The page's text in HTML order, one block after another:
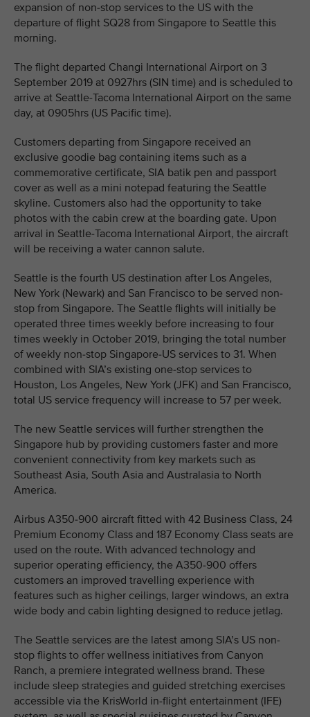
expansion of non-stop services to the US with the
departure of flight SQ28 from Singapore to Seattle this
morning.
The flight departed Changi International Airport on 3
September 2019 at 0927hrs (SIN time) and is scheduled to
arrive at Seattle-Tacoma International Airport on the same
day, at 0905hrs (US Pacific time).
Customers departing from Singapore received an
exclusive goodie bag containing items such as a
commemorative certificate, SIA batik pen and passport
cover as well as a mini notepad featuring the Seattle
skyline. Customers also had the opportunity to take
photos with the cabin crew at the boarding gate. Upon
arrival in Seattle-Tacoma International Airport, the aircraft
will be receiving a water cannon salute.
Seattle is the fourth US destination after Los Angeles,
New York (Newark) and San Francisco to be served non-
stop from Singapore. The Seattle flights will initially be
operated three times weekly before increasing to four
times weekly in October 2019, bringing the total number
of weekly non-stop Singapore-US services to 31. When
combined with SIA’s existing one-stop services to
Houston, Los Angeles, New York (JFK) and San Francisco,
total US service frequency will increase to 57 per week.
The new Seattle services will further strengthen the
Singapore hub by providing customers faster and more
convenient connectivity from key markets such as
Southeast Asia, South Asia and Australasia to North
America.
Airbus A350-900 aircraft fitted with 42 Business Class, 24
Premium Economy Class and 187 Economy Class seats are
used on the route. With advanced technology and
superior operating efficiency, the A350-900 offers
customers an improved travelling experience with
features such as higher ceilings, larger windows, an extra
wide body and cabin lighting designed to reduce jetlag.
The Seattle services are the latest among SIA’s US non-
stop flights to offer wellness initiatives from Canyon
Ranch, a premiere integrated wellness brand. These
include sleep strategies and guided stretching exercises
accessible via the KrisWorld in-flight entertainment (IFE)